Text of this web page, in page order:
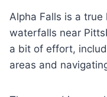
Alpha Falls is a
waterfalls near
a bit of effort,
areas and